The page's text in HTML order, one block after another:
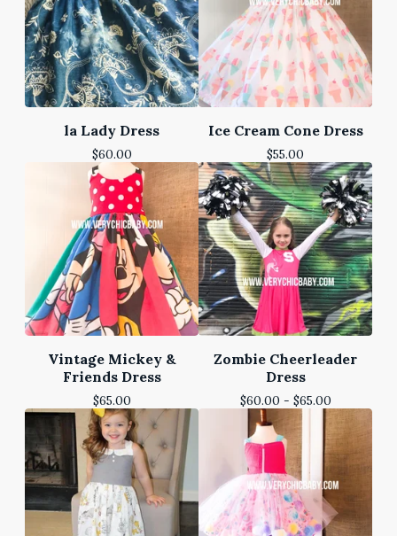
la Lady Dress
$60.00
Ice Cream Cone Dress
$55.00
Vintage Mickey &
Friends Dress
$65.00
Zombie Cheerleader
Dress
$60.00 - $65.00